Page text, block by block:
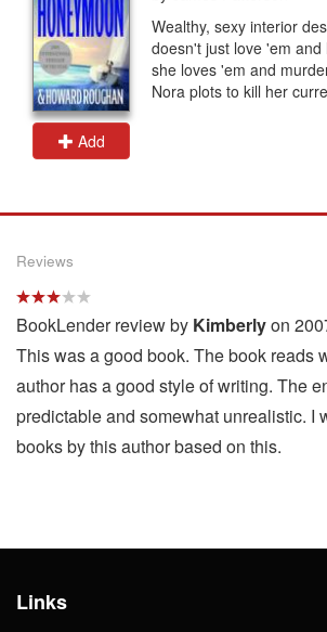
Add
Wealthy, sexy interior
doesn't just love 'em and
she loves 'em and
Nora plots to kill her
Reviews
BookLender review by Kimberlyon
This was a good book. The book reads
author has a good style of writing. The
predictable and somewhat unrealistic. I
books by this author based on this.
Links